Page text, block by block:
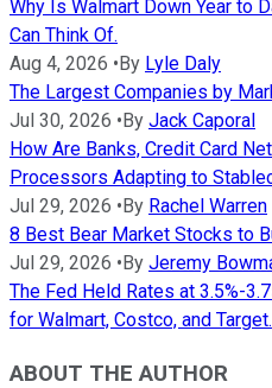
Why Is Walmart Down Year to
Can Think Of.
Aug 4, 2026 • By Lyle Daly
The Largest Companies by
Jul 30, 2026 • By Jack Caporal
How Are Banks, Credit Card
Processors Adapting to
Jul 29, 2026 • By Rachel Warren
8 Best Bear Market Stocks to
Jul 29, 2026 • By Jeremy
The Fed Held Rates at 3.5%-
for Walmart, Costco, and Target.
ABOUT THE AUTHOR